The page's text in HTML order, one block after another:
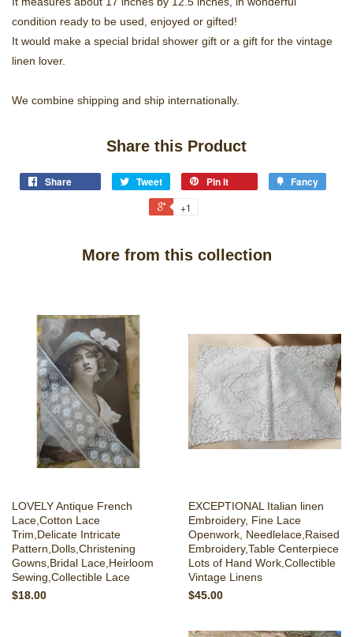
condition ready to be used, enjoyed or gifted!
It would make a special bridal shower gift or a gift for the vintage
linen lover.
We combine shipping and ship internationally.
Share this Product
Share Tweet Pin it Fancy
+1
More from this collection
LOVELY Antique French
Lace,Cotton Lace
Trim,Delicate Intricate
Pattern,Dolls,Christening
Gowns,Bridal Lace,Heirloom
Sewing,Collectible Lace
$18.00
EXCEPTIONAL Italian linen
Embroidery, Fine Lace
Openwork, Needlelace,Raised
Embroidery,Table Centerpiece
Lots of Hand Work,Collectible
Vintage Linens
$45.00